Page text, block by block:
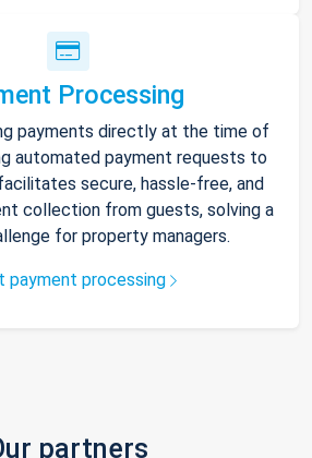
Processing
payments directly at the time of
automated payment requests to
secure, hassle-free, and
collection from guests, solving a
for property managers.
payment processing
partners